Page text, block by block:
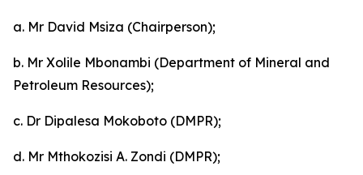
a. Mr David Msiza (Chairperson);
b. Mr Xolile Mbonambi (Department of Mineral and
Petroleum Resources);
c. Dr Dipalesa Mokoboto (DMPR);
d. Mr Mthokozisi A. Zondi (DMPR);